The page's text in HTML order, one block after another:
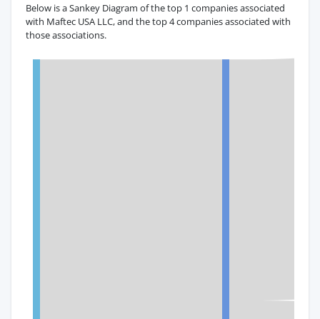
Below is a Sankey Diagram of the top 1 companies associated
with Maftec USA LLC, and the top 4 companies associated with
those associations.